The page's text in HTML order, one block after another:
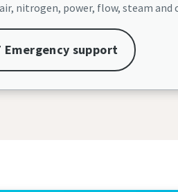
nitrogen, power, flow, steam
Emergency support